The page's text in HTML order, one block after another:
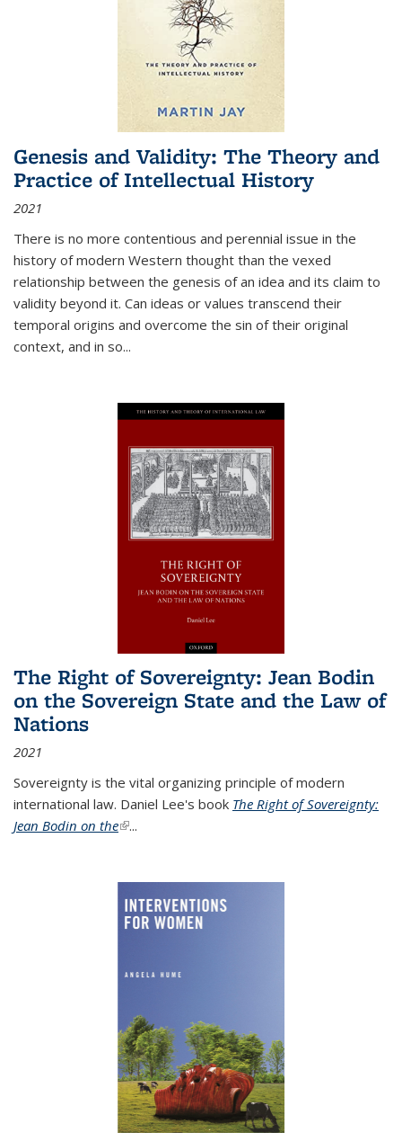
Genesis and Validity: The Theory and
Practice of Intellectual History
2021
There is no more contentious and perennial issue in the
history of modern Western thought than the vexed
relationship between the genesis of an idea and its claim to
validity beyond it. Can ideas or values transcend their
temporal origins and overcome the sin of their original
context, and in so...
The Right of Sovereignty: Jean Bodin
on the Sovereign State and the Law of
Nations
2021
Sovereignty is the vital organizing principle of modern
international law. Daniel Lee's book The Right of Sovereignty:
Jean Bodin on the(link is external)
...